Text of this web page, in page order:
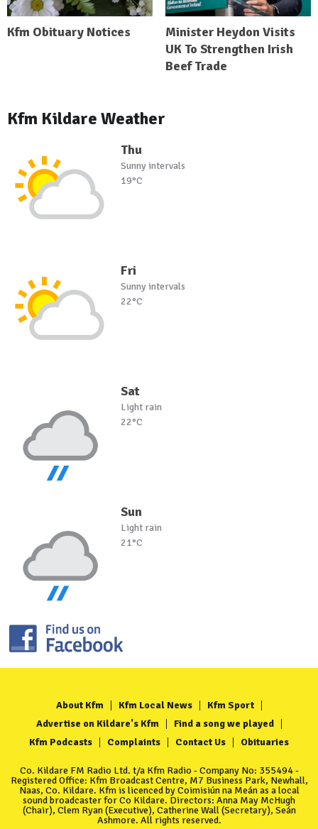
Kfm Obituary Notices
Minister Heydon Visits
UK To Strengthen Irish
Beef Trade
Kfm Kildare Weather
Thu
Sunny intervals
19°C
Fri
Sunny intervals
22°C
Sat
Light rain
22°C
Sun
Light rain
21°C
About Kfm Kfm Local News
Kfm Sport
Advertise on Kildare's Kfm
Find a song we played
Kfm Podcasts
Complaints Contact Us Obituaries
Co. Kildare FM Radio Ltd. t/a Kfm Radio - Company No: 355494 -
Registered Office: Kfm Broadcast Centre, M7 Business Park, Newhall,
Naas, Co. Kildare. Kfm is licenced by Coimisiún na Meán as a local
sound broadcaster for Co Kildare. Directors: Anna May McHugh
(Chair), Clem Ryan (Executive), Catherine Wall (Secretary), Seán
Ashmore. All rights reserved.